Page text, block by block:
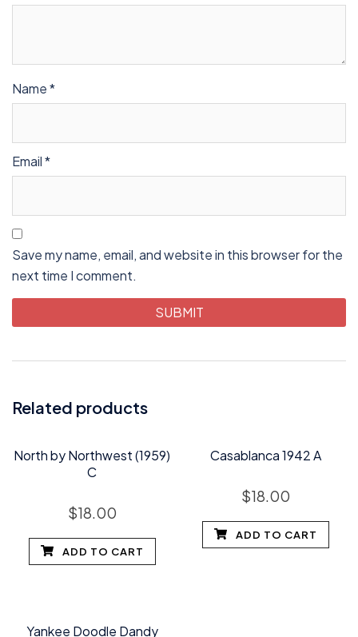
Name*
Email*
Save my name, email, and website in this browser for the
next time I comment.
Related products
North by Northwest (1959)
C
$18.00
ADD TO CART
Casablanca 1942 A
$18.00
ADD TO CART
Yankee Doodle Dandy